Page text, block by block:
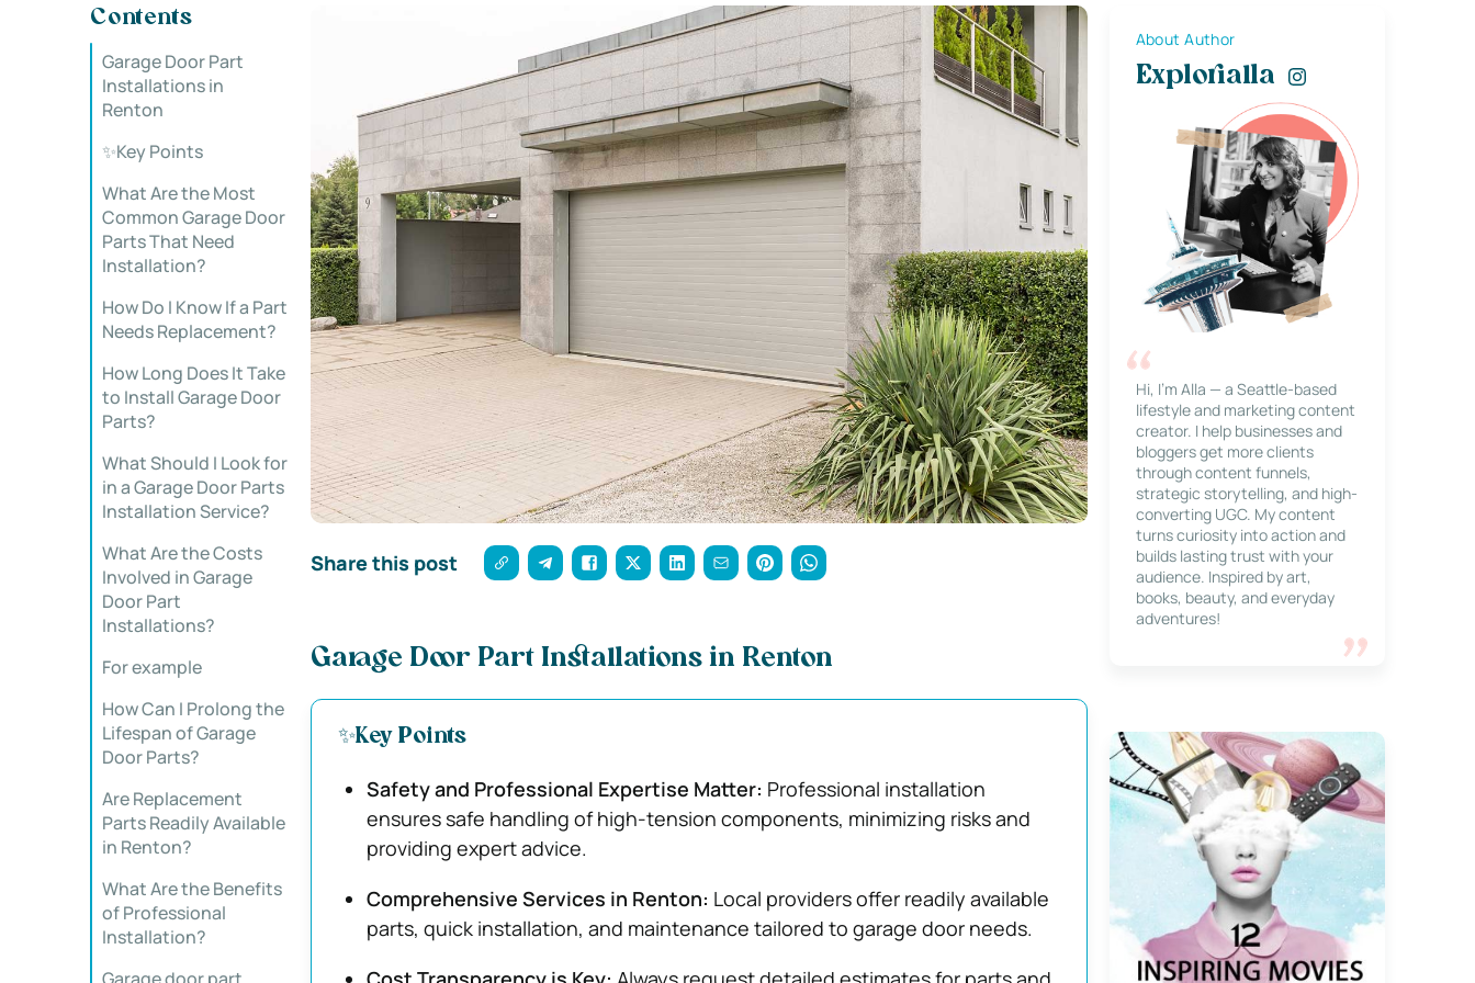
Contents
Garage Door Part
Installations in
Renton
✨Key Points
What Are the Most
Common Garage Door
Parts That Need
Installation?
How Do I Know If a Part
Needs Replacement?
How Long Does It Take
to Install Garage Door
Parts?
What Should I Look for
in a Garage Door Parts
Installation Service?
What Are the Costs
Involved in Garage
Door Part
Installations?
For example
How Can I Prolong the
Lifespan of Garage
Door Parts?
Are Replacement
Parts Readily Available
in Renton?
What Are the Benefits
of Professional
Installation?
Share this post
Garage Door Part Installations in Renton
✨Key Points
Safety and Professional Expertise Matter: Professional installation
ensures safe handling of high-tension components, minimizing risks and
providing expert advice.
Comprehensive Services in Renton: Local providers offer readily available
parts, quick installation, and maintenance tailored to garage door needs.
About Author
Explorialla
Hi, I’m Alla — a Seattle-based
lifestyle and marketing content
creator. I help businesses and
bloggers get more clients
through content funnels,
strategic storytelling, and high-
converting UGC. My content
turns curiosity into action and
builds lasting trust with your
audience. Inspired by art,
books, beauty, and everyday
adventures!